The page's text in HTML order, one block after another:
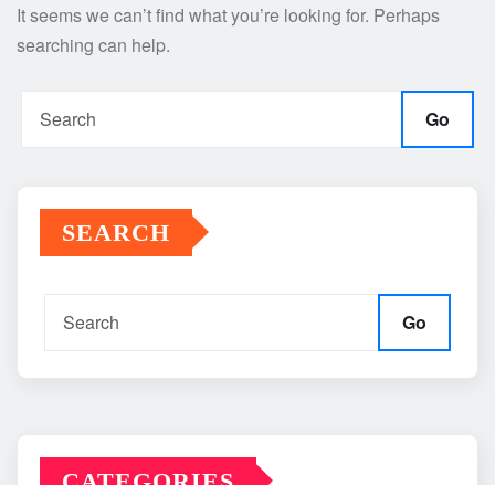
It seems we can’t find what you’re looking for. Perhaps
searching can help.
Go
SEARCH
Go